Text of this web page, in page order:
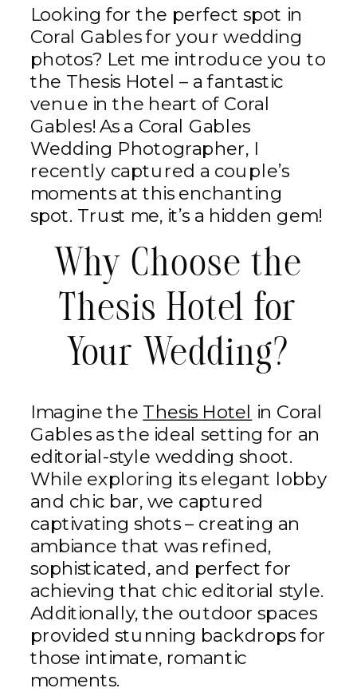
Looking for the perfect spot in
Coral Gables for your wedding
photos? Let me introduce you to
the Thesis Hotel – a fantastic
venue in the heart of Coral
Gables! As a Coral Gables
Wedding Photographer, I
recently captured a couple’s
moments at this enchanting
spot. Trust me, it’s a hidden gem!
Why Choose the
Thesis Hotel for
Your Wedding?
Imagine the Thesis Hotel
in Coral
Gables as the ideal setting for an
editorial-style wedding shoot.
While exploring its elegant lobby
and chic bar, we captured
captivating shots – creating an
ambiance that was refined,
sophisticated, and perfect for
achieving that chic editorial style.
Additionally, the outdoor spaces
provided stunning backdrops for
those intimate, romantic
moments.